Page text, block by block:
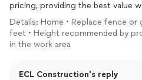
pricing, providing the best value
The crew was respectful and left
recommend them for their
to customer satisfaction.
Details: Home • Replace fence or
feet • Height recommended by
in the work area
ECL Construction's reply